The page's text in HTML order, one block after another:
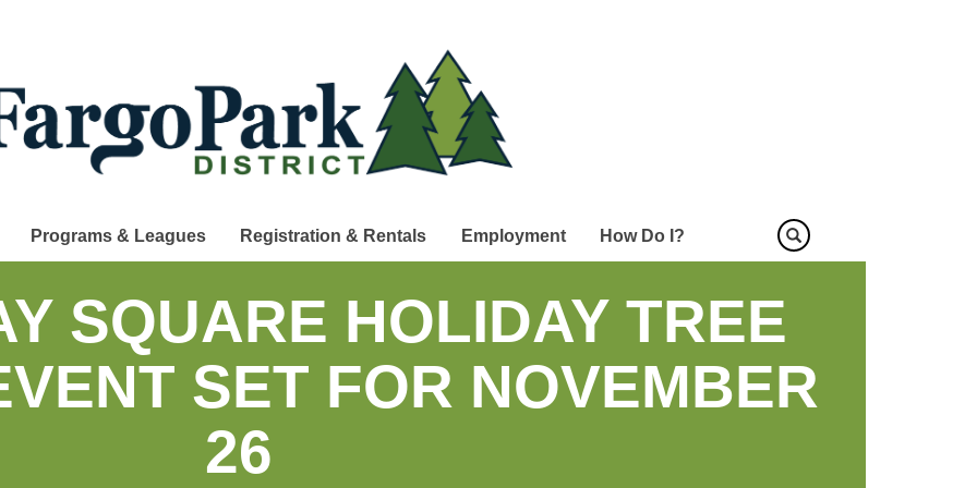
Programs & Leagues Registration & Rentals Employment How Do I?
SQUARE HOLIDAY TREE
SET FOR NOVEMBER
26